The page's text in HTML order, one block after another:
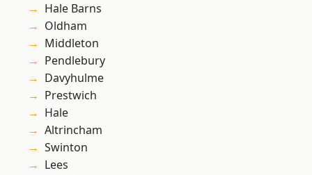
Hale Barns
Oldham
Middleton
Pendlebury
Davyhulme
Prestwich
Hale
Altrincham
Swinton
Lees